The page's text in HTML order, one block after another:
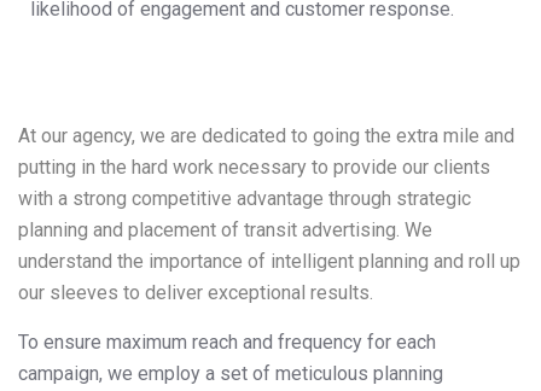
likelihood of engagement and customer response.
At our agency, we are dedicated to going the extra mile and
putting in the hard work necessary to provide our clients
with a strong competitive advantage through strategic
planning and placement of transit advertising. We
understand the importance of intelligent planning and roll up
our sleeves to deliver exceptional results.
To ensure maximum reach and frequency for each
campaign, we employ a set of meticulous planning